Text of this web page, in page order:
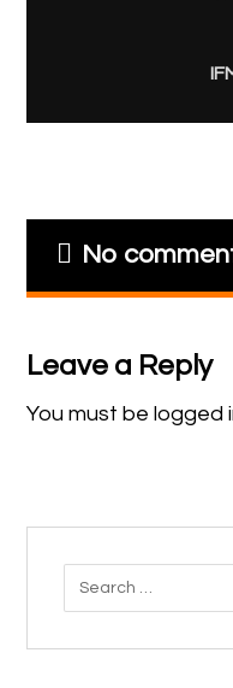
No
Leave a Reply
You must belogged